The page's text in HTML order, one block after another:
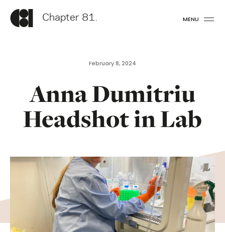
Chapter 81. MENU
February 8, 2024
Anna Dumitriu
Headshot in Lab